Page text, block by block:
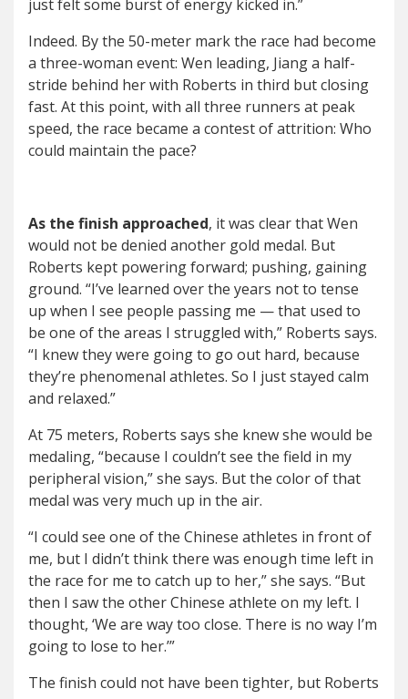
just felt some burst of energy kicked in.”
Indeed. By the 50-meter mark the race had become
a three-woman event: Wen leading, Jiang a half-
stride behind her with Roberts in third but closing
fast. At this point, with all three runners at peak
speed, the race became a contest of attrition: Who
could maintain the pace?
As the finish approached, it was clear that Wen
would not be denied another gold medal. But
Roberts kept powering forward; pushing, gaining
ground. “I’ve learned over the years not to tense
up when I see people passing me — that used to
be one of the areas I struggled with,” Roberts says.
“I knew they were going to go out hard, because
they’re phenomenal athletes. So I just stayed calm
and relaxed.”
At 75 meters, Roberts says she knew she would be
medaling, “because I couldn’t see the field in my
peripheral vision,” she says. But the color of that
medal was very much up in the air.
“I could see one of the Chinese athletes in front of
me, but I didn’t think there was enough time left in
the race for me to catch up to her,” she says. “But
then I saw the other Chinese athlete on my left. I
thought, ‘We are way too close. There is no way I’m
going to lose to her.’”
The finish could not have been tighter, but Roberts